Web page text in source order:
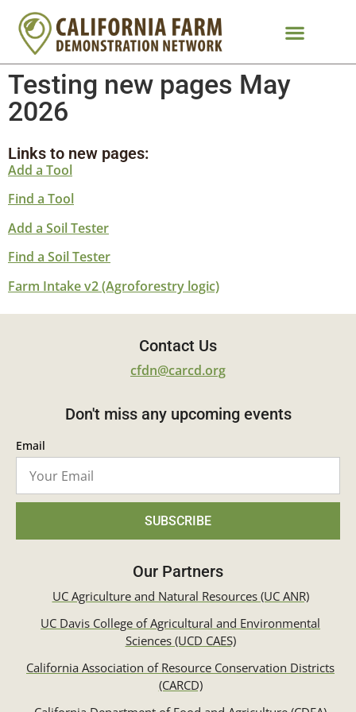
Testing new pages May
2026
Links to new pages:
Add a Tool
Find a Tool
Add a Soil Tester
Find a Soil Tester
Farm Intake v2 (Agroforestry logic)
Contact Us
cfdn@carcd.org
Don't miss any upcoming events
Email
SUBSCRIBE
Our Partners
UC Agriculture and Natural Resources (UC ANR)
UC Davis College of Agricultural and Environmental
Sciences (UCD CAES)
California Association of Resource Conservation Districts
(CARCD)